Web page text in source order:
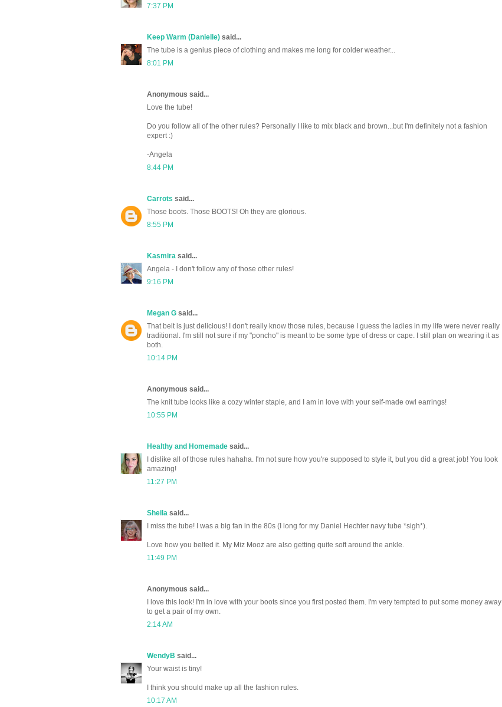
7:37 PM
Keep Warm (Danielle)said...
The tube is a genius piece of clothing and makes me long for colder weather...
8:01 PM
Anonymous said...
Love the tube!
Do you follow all of the other rules? Personally I like to mix black and brown...but I'm definitely not a fashion
expert :)
-Angela
8:44 PM
Carrots said...
Those boots. Those BOOTS! Oh they are glorious.
8:55 PM
Kasmirasaid...
Angela - I don't follow any of those other rules!
9:16 PM
Megan Gsaid...
That belt is just delicious! I don't really know those rules, because I guess the ladies in my life were never really
traditional. I'm still not sure if my "poncho" is meant to be some type of dress or cape. I still plan on wearing it as
both.
10:14 PM
Anonymous said...
The knit tube looks like a cozy winter staple, and I am in love with your self-made owl earrings!
10:55 PM
Healthy and Homemadesaid...
I dislike all of those rules hahaha. I'm not sure how you're supposed to style it, but you did a great job! You look
amazing!
11:27 PM
Sheilasaid...
I miss the tube! I was a big fan in the 80s (I long for my Daniel Hechter navy tube *sigh*).
Love how you belted it. My Miz Mooz are also getting quite soft around the ankle.
11:49 PM
Anonymous said...
I love this look! I'm in love with your boots since you first posted them. I'm very tempted to put some money away
to get a pair of my own.
2:14 AM
WendyB said...
Your waist is tiny!
I think you should make up all the fashion rules.
10:17 AM